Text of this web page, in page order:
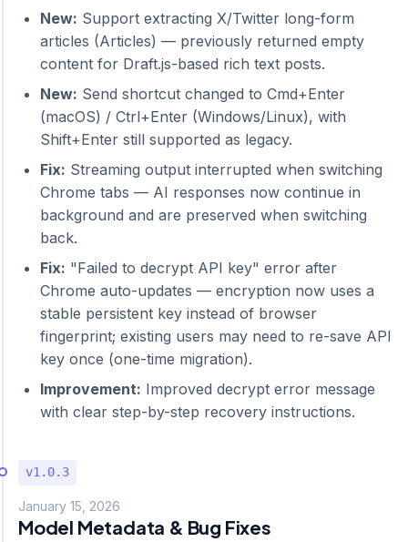
New: Support extracting X/Twitter long-form
articles (Articles) — previously returned empty
content for Draft.js-based rich text posts.
New: Send shortcut changed to Cmd+Enter
(macOS) / Ctrl+Enter (Windows/Linux), with
Shift+Enter still supported as legacy.
Fix: Streaming output interrupted when switching
Chrome tabs — AI responses now continue in
background and are preserved when switching
back.
Fix: "Failed to decrypt API key" error after
Chrome auto-updates — encryption now uses a
stable persistent key instead of browser
fingerprint; existing users may need to re-save API
key once (one-time migration).
Improvement: Improved decrypt error message
with clear step-by-step recovery instructions.
v1.0.3
January 15, 2026
Model Metadata & Bug Fixes